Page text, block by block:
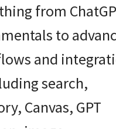
from
to
and
search,
Canvas, GPT